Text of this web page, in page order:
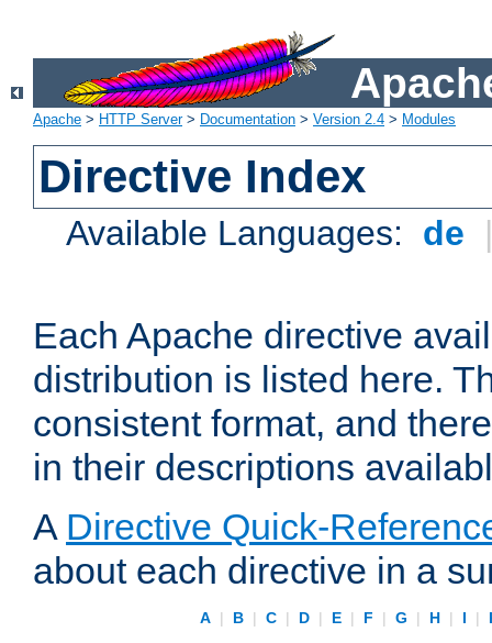
Apache > HTTP Server> Documentation > Version 2.4 > Modules
Directive Index
Available Languages: de
Each Apache directive
distribution is listed here.
consistent format, and
in their descriptions
A Directive Quick-
about each directive in a
A | B | C | D | E | F | G | H | I |